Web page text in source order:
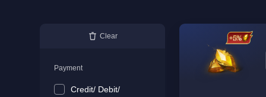
Clear
Payment
Credit/ Debit/